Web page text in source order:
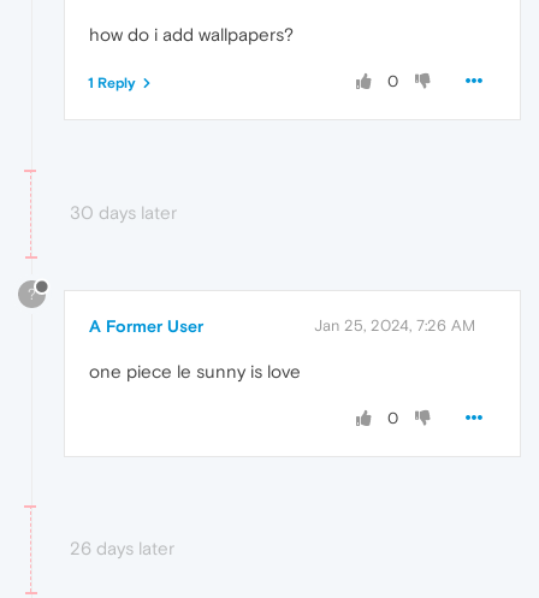
how do i add wallpapers?
0
1 Reply
30 days later
?
A Former User Jan 25, 2024, 7:26 AM
one piece le sunny is love
0
26 days later